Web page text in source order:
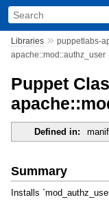
Libraries» puppetlabs-
apache::mod::authz_user
Puppet
Defined in:
Summary
Installs